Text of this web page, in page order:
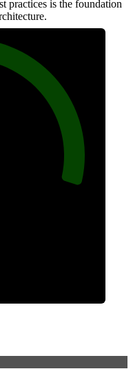
practices is the foundation